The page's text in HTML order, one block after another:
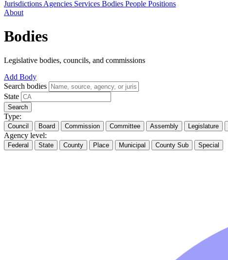
Jurisdictions Agencies Services Bodies People Positions
About
Bodies
Legislative bodies, councils, and commissions
Add Body
Search bodies
State
Search
Type:
Council Board Commission Committee Assembly Legislature
Agency level:
Federal State County Place Municipal County Sub Special